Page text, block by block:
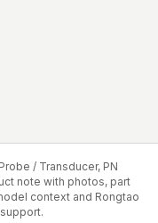
/ Transducer, PN
note with photos, part
context and Rongtao